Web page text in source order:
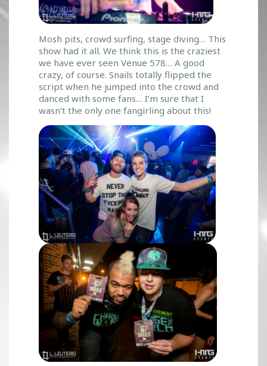
Mosh pits, crowd surfing, stage diving… This
show had it all. We think this is the craziest
we have ever seen Venue 578… A good
crazy, of course. Snails totally flipped the
script when he jumped into the crowd and
danced with some fans… I’m sure that I
wasn’t the only one fangirling about this!